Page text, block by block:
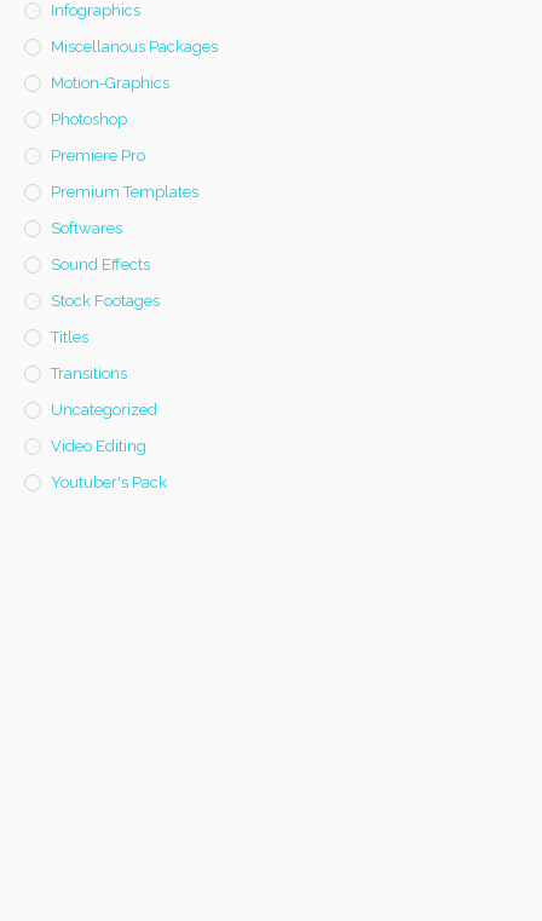
Infographics
Miscellanous Packages
Motion-Graphics
Photoshop
Premiere Pro
Premium Templates
Softwares
Sound Effects
Stock Footages
Titles
Transitions
Uncategorized
Video Editing
Youtuber's Pack